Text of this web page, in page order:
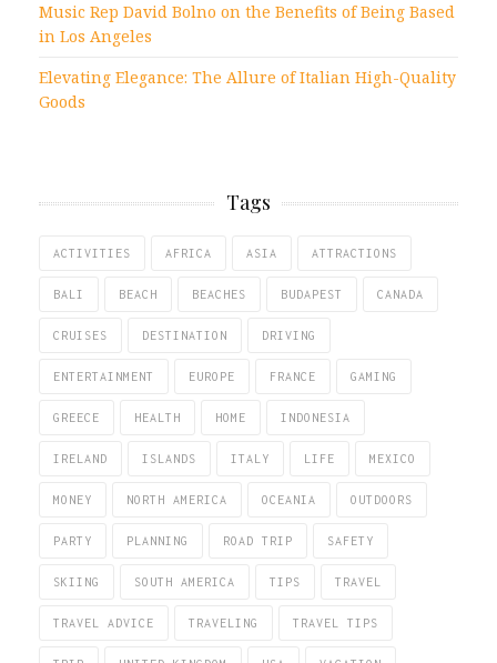
Music Rep David Bolno on the Benefits of Being Based
in Los Angeles
Elevating Elegance: The Allure of Italian High-Quality
Goods
Tags
ACTIVITIES AFRICA ASIA ATTRACTIONS
BALI BEACH BEACHES BUDAPEST CANADA
CRUISES DESTINATION DRIVING
ENTERTAINMENT EUROPE FRANCE GAMING
GREECE HEALTH HOME INDONESIA
IRELAND ISLANDS ITALY LIFE MEXICO
MONEY NORTH AMERICA OCEANIA OUTDOORS
PARTY PLANNING ROAD TRIP SAFETY
SKIING SOUTH AMERICA TIPS TRAVEL
TRAVEL ADVICE TRAVELING TRAVEL TIPS